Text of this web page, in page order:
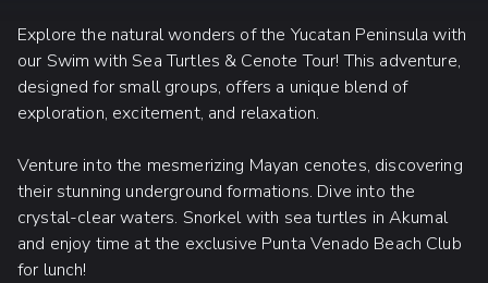
Explore the natural wonders of the Yucatan Peninsula with
our Swim with Sea Turtles & Cenote Tour! This adventure,
designed for small groups, offers a unique blend of
exploration, excitement, and relaxation.
Venture into the mesmerizing Mayan cenotes, discovering
their stunning underground formations. Dive into the
crystal-clear waters. Snorkel with sea turtles in Akumal
and enjoy time at the exclusive Punta Venado Beach Club
for lunch!